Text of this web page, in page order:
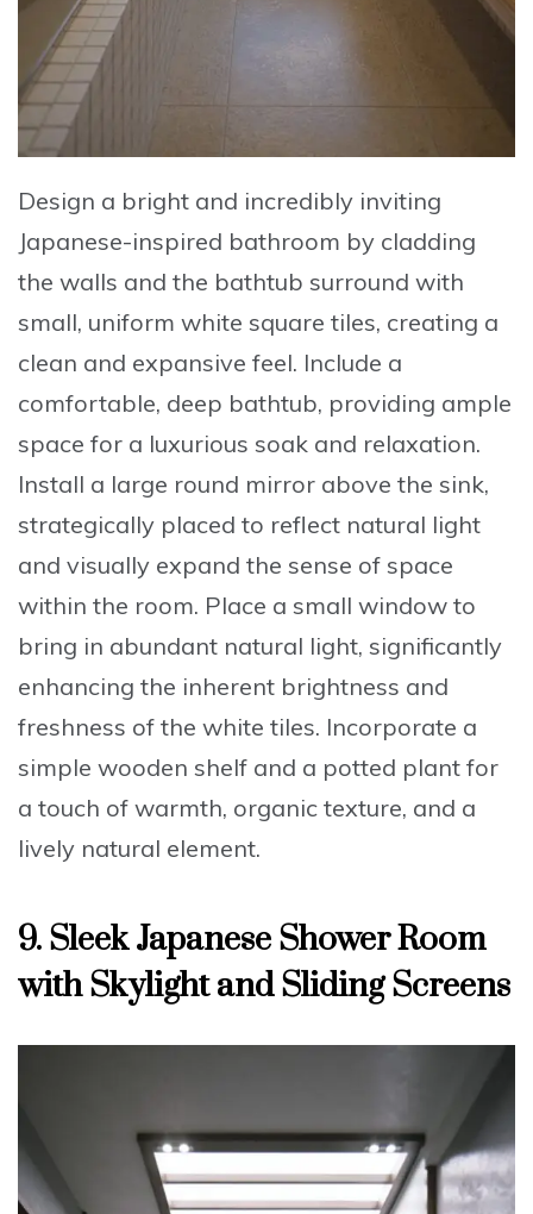
Design a bright and incredibly inviting
Japanese-inspired bathroom by cladding
the walls and the bathtub surround with
small, uniform white square tiles, creating a
clean and expansive feel. Include a
comfortable, deep bathtub, providing ample
space for a luxurious soak and relaxation.
Install a large round mirror above the sink,
strategically placed to reflect natural light
and visually expand the sense of space
within the room. Place a small window to
bring in abundant natural light, significantly
enhancing the inherent brightness and
freshness of the white tiles. Incorporate a
simple wooden shelf and a potted plant for
a touch of warmth, organic texture, and a
lively natural element.
9. Sleek Japanese Shower Room
with Skylight and Sliding Screens